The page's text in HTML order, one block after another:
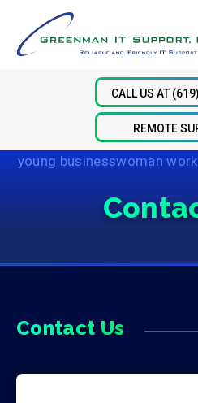
primary
main
footer
CALL US AT
REMOTE
Contact Us